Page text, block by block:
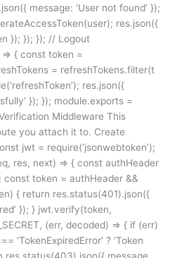
message: ‘User not found’ });
res.json({
}); }); }); // Logout
=> { const token =
= refreshTokens.filter(t
res.json({
}); }); module.exports =
Middleware This
you attach it to. Create
jwt = require(‘jsonwebtoken’);
res, next) => { const authHeader
const token = authHeader &&
{ return res.status(401).json({
}); } jwt.verify(token,
(err, decoded) => { if (err)
‘TokenExpiredError’ ? ‘Token